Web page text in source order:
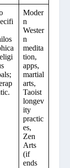
Moder
n
Wester
n
medita
tion,
apps,
martial
arts,
Taoist
longev
ity
practic
es,
Zen
Arts
(if
ends